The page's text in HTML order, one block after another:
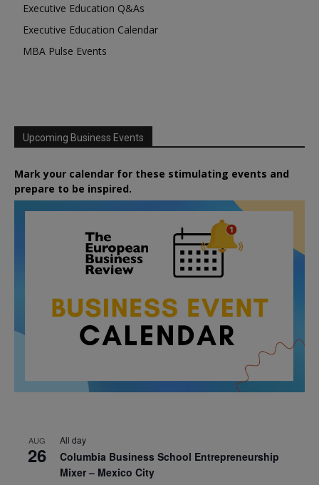
Executive Education Q&As
Executive Education Calendar
MBA Pulse Events
Upcoming Business Events
Mark your calendar for these stimulating events and
prepare to be inspired.
AUG
26
All day
Columbia Business School Entrepreneurship
Mixer – Mexico City